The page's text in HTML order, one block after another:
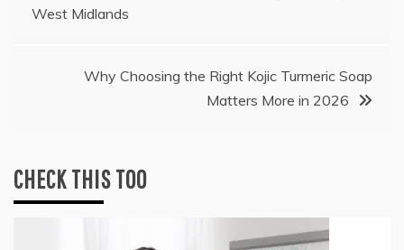
West Midlands
Why Choosing the Right Kojic Turmeric Soap
Matters More in 2026
CHECK THIS TOO